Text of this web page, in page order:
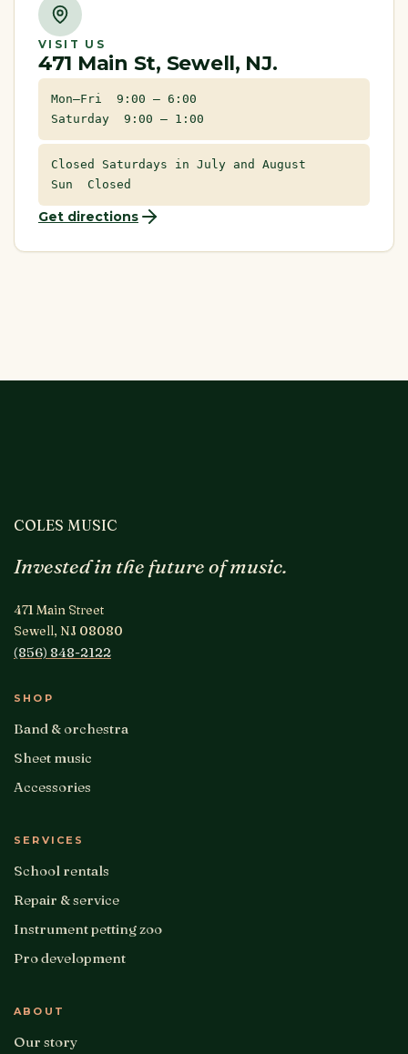
VISIT US
471 Main St, Sewell, NJ.
Mon–Fri 9:00 – 6:00
Saturday 9:00 – 1:00
Closed Saturdays in July and August
Sun Closed
Get directions
COLES MUSIC
Invested in the future of music.
471 Main Street
Sewell, NJ 08080
(856) 848-2122
SHOP
Band & orchestra
Sheet music
Accessories
SERVICES
School rentals
Repair & service
Instrument petting zoo
Pro development
ABOUT
Our story